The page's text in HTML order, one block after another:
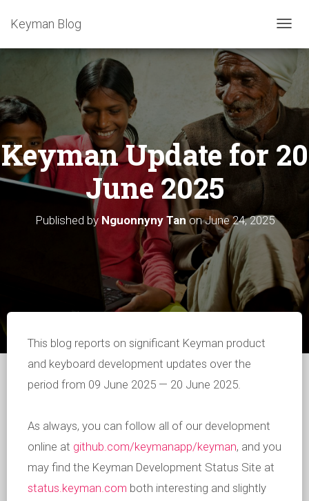
T
G
L
E
I
O
Keyman Blog
Keyman Update for 20
June 2025
Published by Nguonnyny Tan onJune 24, 2025
This blog reports on significant Keyman product
and keyboard development updates over the
period from 09 June 2025 — 20 June 2025.
As always, you can follow all of our development
online at github.com/keymanapp/keyman, and you
may find the Keyman Development Status Site at
status.keyman.com both interesting and slightly